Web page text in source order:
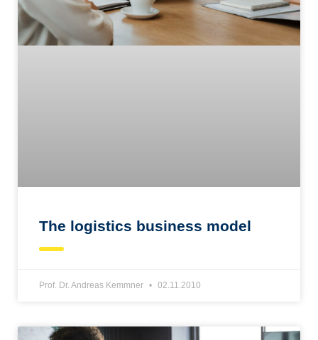
The logistics business model
Prof. Dr. Andreas Kemmner 02.11.2010